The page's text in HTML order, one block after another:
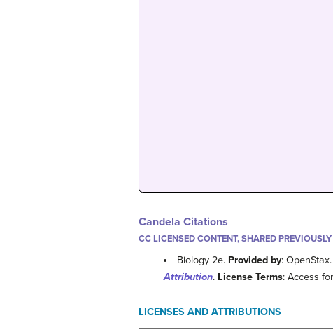
Candela Citations
CC LICENSED CONTENT, SHARED PREVIOUSLY
Biology 2e. Provided by: OpenStax.
Attribution. License Terms: Access
LICENSES AND ATTRIBUTIONS